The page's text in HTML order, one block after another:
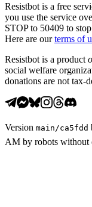
Resistbot is a free
you use the service
STOP to 50409 to
Here are our terms of
Resistbot is a product
social welfare
donations are not tax-
Version main /ca5fdd
AM by robots without